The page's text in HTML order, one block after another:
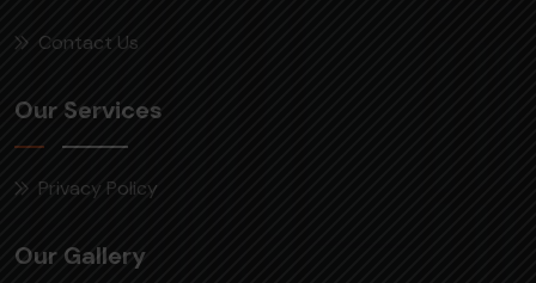
Contact Us
Our Services
Privacy Policy
Our Gallery